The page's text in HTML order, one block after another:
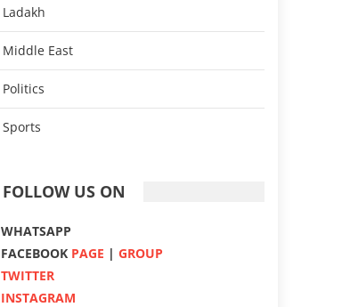
Ladakh
Middle East
Politics
Sports
FOLLOW US ON
WHATSAPP
FACEBOOK PAGE |GROUP
TWITTER
INSTAGRAM